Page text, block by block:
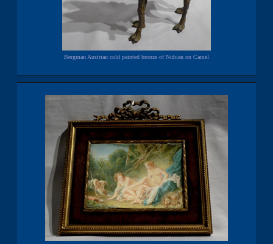
Bergman Austrian cold painted bronze of Nubian on Camel